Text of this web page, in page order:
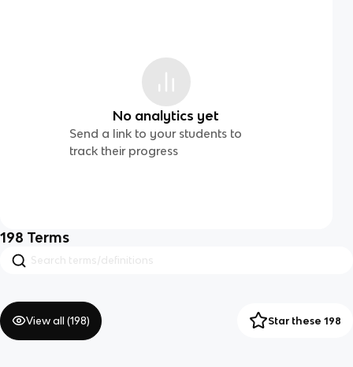
No analytics yet
Send a link to your students to
track their progress
198 Terms
View all (198) Star these 198